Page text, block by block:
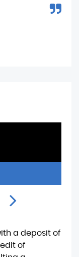
a deposit of
of